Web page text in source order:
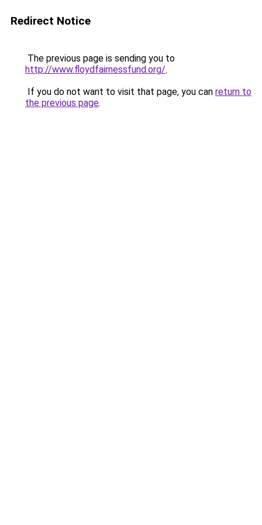
Redirect Notice
The previous page is sending you to
http://www.floydfairnessfund.org/.
If you do not want to visit that page, you can return to
the previous page.